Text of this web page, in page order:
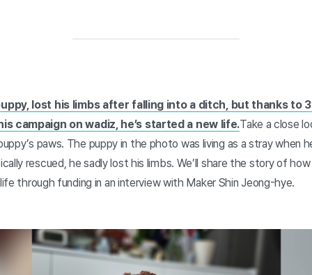
lost his limbs after falling into a ditch, but thanks to
campaign on wadiz, he’s started a new life.Take a close
paws. The puppy in the photo was living as a stray when
rescued, he sadly lost his limbs. We’ll share the story of
through funding in an interview with Maker Shin Jeong-hye.